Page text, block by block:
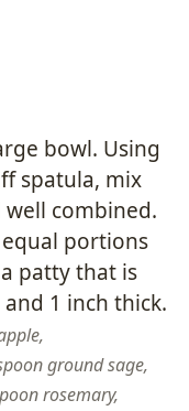
bowl. Using
spatula, mix
combined.
portions
patty that is
1 inch thick.
ground sage,
rosemary,